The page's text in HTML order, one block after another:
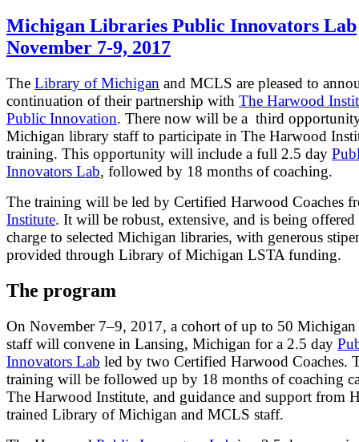
Michigan Libraries Public Innovators Lab
November 7-9, 2017
The Library of Michigan and MCLS are pleased to
continuation of their partnership with The Harwood
Public Innovation. There now will be a third
Michigan library staff to participate in The Harwood
training. This opportunity will include a full 2.5 day
Innovators Lab, followed by 18 months of coaching.
The training will be led by Certified Harwood Coaches
Institute. It will be robust, extensive, and is being offered
charge to selected Michigan libraries, with generous
provided through Library of Michigan LSTA funding.
The program
On November 7–9, 2017, a cohort of up to 50
staff will convene in Lansing, Michigan for a 2.5 day
Innovators Lab led by two Certified Harwood Coaches.
training will be followed up by 18 months of coaching
The Harwood Institute, and guidance and support from
trained Library of Michigan and MCLS staff.